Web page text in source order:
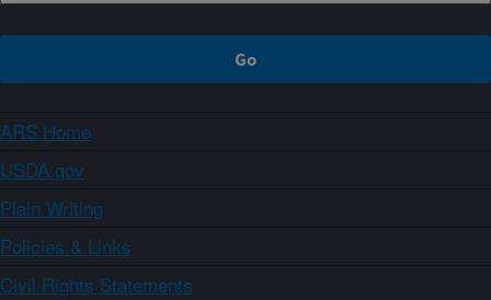
ARS Home
USDA.gov
Plain Writing
Policies & Links
Civil Rights Statements